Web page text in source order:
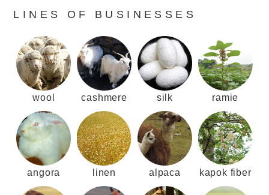
LINES OF BUSINESSES
wool cashmere silk ramie
angora linen alpaca kapok fiber